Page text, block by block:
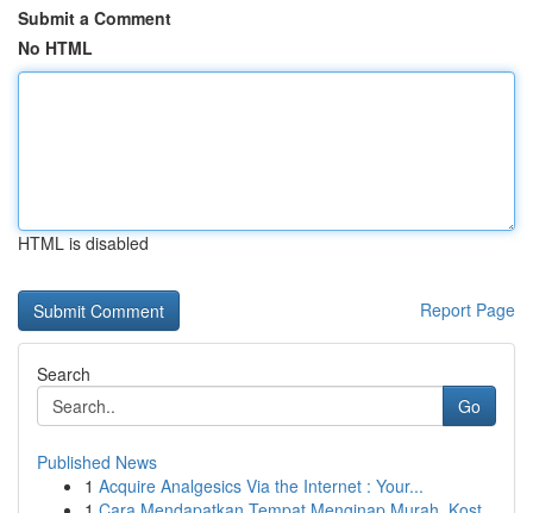
Submit a Comment
No HTML
HTML is disabled
Report Page
Search
Go
Published News
1 Acquire Analgesics Via the Internet : Your...